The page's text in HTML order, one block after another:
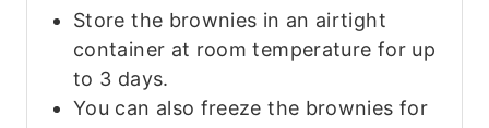
Store the brownies in an airtight
container at room temperature for up
to 3 days.
You can also freeze the brownies for